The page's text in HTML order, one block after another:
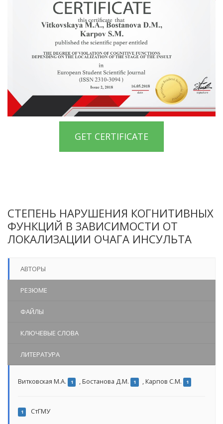
GET CERTIFICATE
СТЕПЕНЬ НАРУШЕНИЯ КОГНИТИВНЫХ
ФУНКЦИЙ В ЗАВИСИМОСТИ ОТ
ЛОКАЛИЗАЦИИ ОЧАГА ИНСУЛЬТА
АВТОРЫ
РЕЗЮМЕ
ФАЙЛЫ
КЛЮЧЕВЫЕ СЛОВА
ЛИТЕРАТУРА
Витковская М.А. 1 ,Бостанова Д.М. 1 ,Карпов С.М. 1
1 СтГМУ